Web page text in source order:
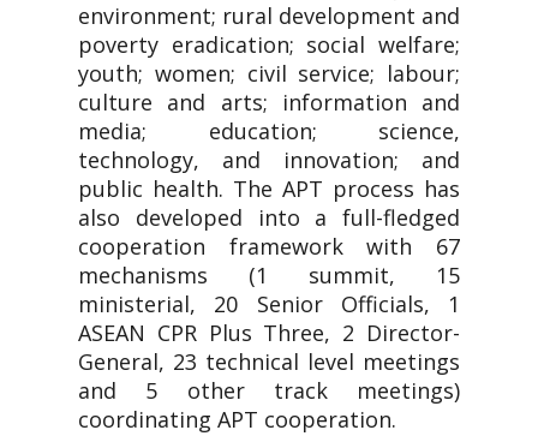
environment; rural development and
poverty eradication; social welfare;
youth; women; civil service; labour;
culture and arts; information and
media; education; science,
technology, and innovation; and
public health. The APT process has
also developed into a full-fledged
cooperation framework with 67
mechanisms (1 summit, 15
ministerial, 20 Senior Officials, 1
ASEAN CPR Plus Three, 2 Director-
General, 23 technical level meetings
and 5 other track meetings)
coordinating APT cooperation.